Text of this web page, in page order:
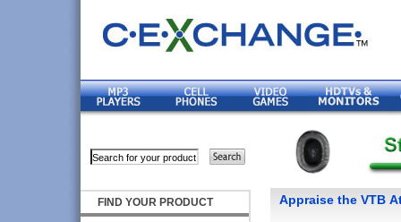
FIND YOUR PRODUCT Appraise the VTB